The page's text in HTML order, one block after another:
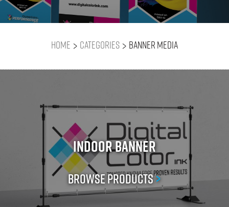
Home > Categories > Banner Media
Indoor Banner
Browse Products>